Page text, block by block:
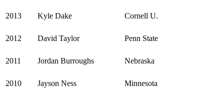
2013 Kyle Dake Cornell U.
2012 David Taylor Penn State
2011 Jordan Burroughs Nebraska
2010 Jayson Ness Minnesota